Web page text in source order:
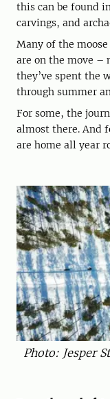
this can be found
carvings, and
Many of the
are on the move –
they’ve spent the
through summer
For some, the
almost there. And
are home all year
Photo: Jesper